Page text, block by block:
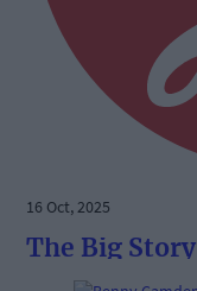
16 Oct, 2025
The Big Story